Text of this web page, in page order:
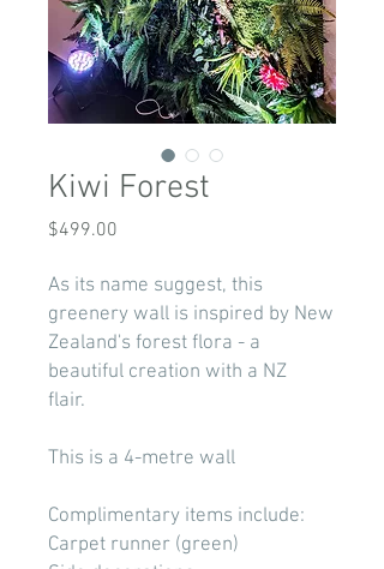
Kiwi Forest
$499.00
As its name suggest, this
greenery wall is inspired by New
Zealand's forest flora - a
beautiful creation with a NZ
flair.
This is a 4-metre wall
Complimentary items include:
Carpet runner (green)